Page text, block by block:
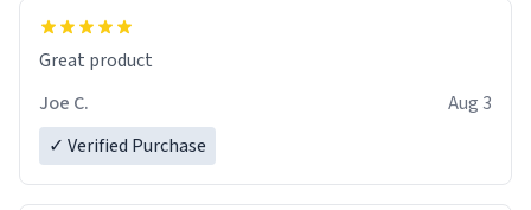
Great product
Joe C.
Aug 3
✓ Verified Purchase